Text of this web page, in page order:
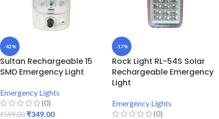
-42%
Sultan Rechargeable 15
SMD Emergency Light
Emergency Lights
(0)
₹599.00 ₹349.00
-17%
Rock Light RL-54S Solar
Rechargeable Emergency
Light
Emergency Lights
(0)